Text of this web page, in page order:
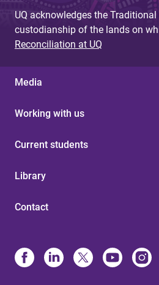
UQ acknowledges the
custodianship of the lands on
Reconciliation at UQ
Media
Working with us
Current students
Library
Contact